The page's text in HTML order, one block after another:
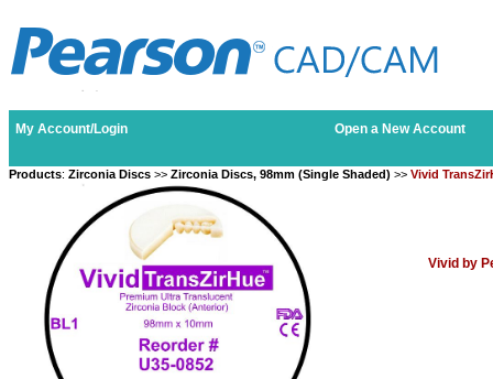
My Account/Login Open a New Account
Products: Zirconia Discs >> Zirconia Discs, 98mm (Single Shaded) >> Vivid
Vivid by